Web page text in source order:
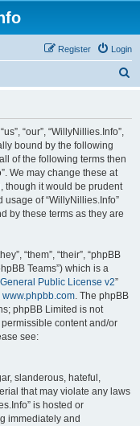
Login
Register
“our”, “WillyNillies.Info”,
bound by the following
of the following terms then
We may change these at
though it would be prudent
of “WillyNillies.Info”
by these terms as they are
“them”, “their”, “phpBB
Teams”) which is a
Public License v2”
www.phpbb.com. The phpBB
phpBB Limited is not
content and/or
see:
slanderous, hateful,
that may violate any laws
is hosted or
immediately and